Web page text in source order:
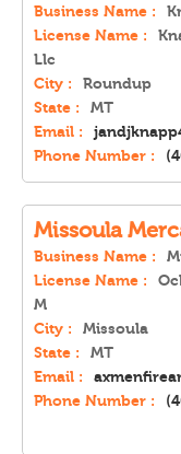
Business Name :
License Name :
Llc
City :
Roundup
State :
MT
Email :
Phone Number :
Missoula
Business Name :
License Name :
M
City :
Missoula
State :
MT
Email :
Phone Number :